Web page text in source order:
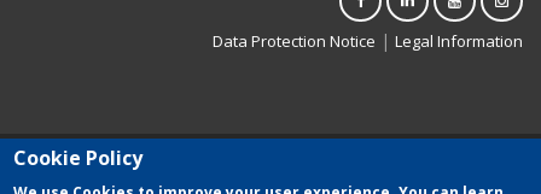
Data Protection Notice | Legal Information
Elmo Insurance Limited (C-3500) is registered in Malta. Authorised to
carry on general insurance business in terms of the Insurance
Cookie Policy